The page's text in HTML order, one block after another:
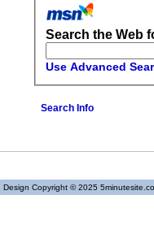
Search the Web
Use Advanced
Search Info
Design Copyright © 2025